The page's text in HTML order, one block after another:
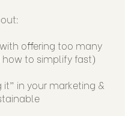
offering too many
how to simplify fast)
it” in your marketing &